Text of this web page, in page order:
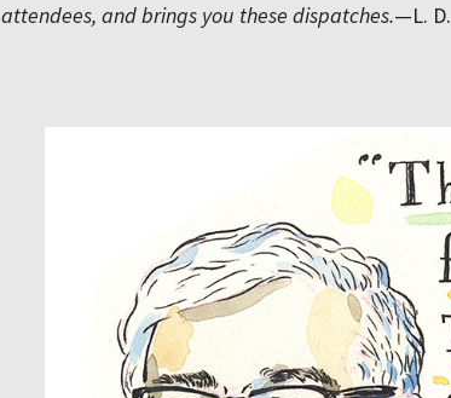
attendees, and brings you these dispatches.—L. D.